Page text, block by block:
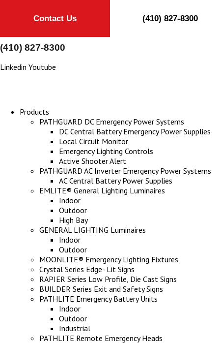
Contact Us (410) 827-8300
(410) 827-8300
Linkedin Youtube
Products
PATHGUARD DC Emergency Power Systems
DC Central Battery Emergency Power Supplies
Local Circuit Monitor
Emergency Lighting Controls
Active Shooter Alert
PATHGUARD AC Inverter Emergency Power Systems
AC Central Battery Power Supplies
EMLITE® General Lighting Luminaires
Indoor
Outdoor
High Bay
GENERAL LIGHTING Luminaires
Indoor
Outdoor
MOONLITE® Emergency Lighting Fixtures
Crystal Series Edge- Lit Signs
RAPIER Series Low Profile, Die Cast Signs
BUILDER Series Exit and Safety Signs
PATHLITE Emergency Battery Units
Indoor
Outdoor
Industrial
PATHLITE Remote Emergency Heads